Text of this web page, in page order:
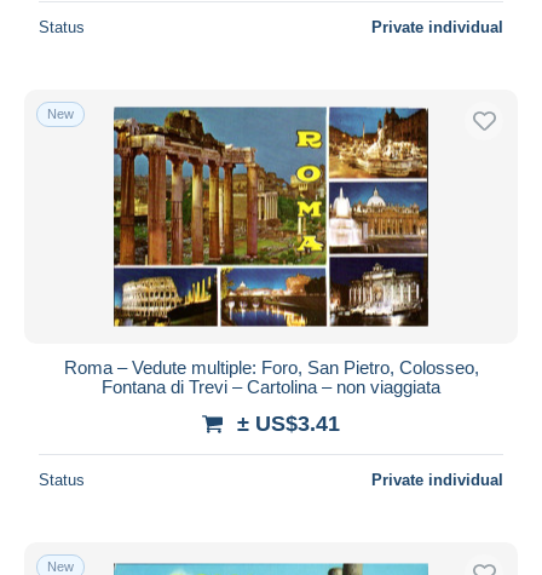
Status Private individual
New
Roma – Vedute multiple: Foro, San Pietro, Colosseo,
Fontana di Trevi – Cartolina – non viaggiata
± US$3.41
Status Private individual
New